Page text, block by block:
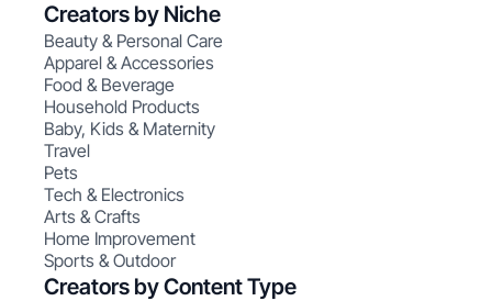
Creators by Niche
Beauty & Personal Care
Apparel & Accessories
Food & Beverage
Household Products
Baby, Kids & Maternity
Travel
Pets
Tech & Electronics
Arts & Crafts
Home Improvement
Sports & Outdoor
Creators by Content Type